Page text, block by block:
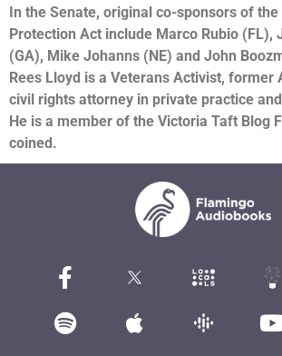
In the Senate, original co-sponsors of
Protection Act include Marco Rubio (FL),
(GA), Mike Johanns (NE) and John
Rees Lloyd is a Veterans Activist, former
civil rights attorney in private practice and
He is a member of the Victoria Taft Blog
coined.